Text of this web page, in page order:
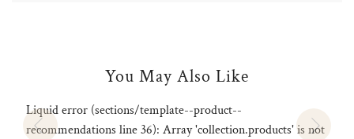
You May Also Like
Liquid error (sections/template--product--
recommendations line 36): Array 'collection.products' is not